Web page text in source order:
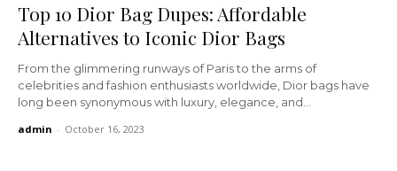
Top 10 Dior Bag Dupes: Affordable
Alternatives to Iconic Dior Bags
From the glimmering runways of Paris to the arms of
celebrities and fashion enthusiasts worldwide, Dior bags have
long been synonymous with luxury, elegance, and...
admin - October 16, 2023